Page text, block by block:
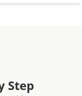
Step